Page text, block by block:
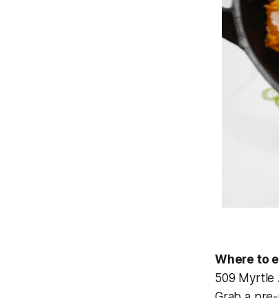
Where to
509 Myrtle